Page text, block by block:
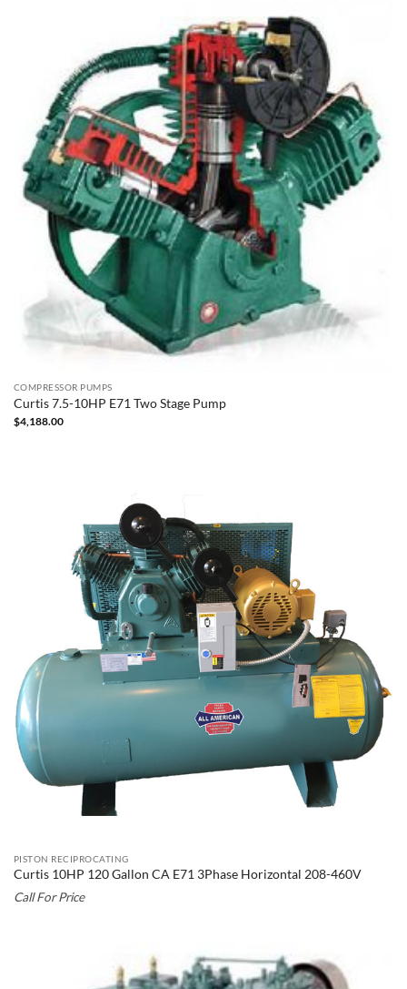
COMPRESSOR PUMPS
Curtis 7.5-10HP E71 Two Stage Pump
$4,188.00
PISTON RECIPROCATING
Curtis 10HP 120 Gallon CA E71 3Phase Horizontal 208-460V
Call For Price